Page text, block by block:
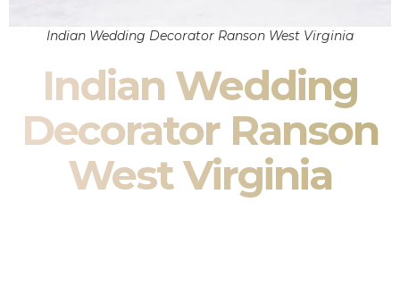
Indian Wedding Decorator Ranson West Virginia
Indian Wedding
Decorator Ranson
West Virginia